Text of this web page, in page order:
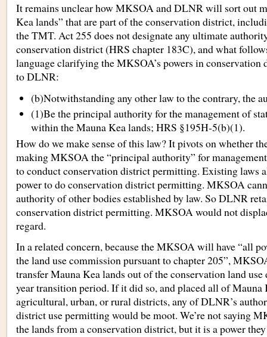
It remains unclear how MKSOA and DLNR will sort out
Kea lands” that are part of the conservation district,
the TMT. Act 255 does not designate any ultimate
conservation district (HRS chapter 183C), and what
language clarifying the MKSOA’s powers in
to DLNR:
(b)Notwithstanding any other law to the contrary, the
(1)Be the principal authority for the management of
within the Mauna Kea lands; HRS §195H-5(b)(1).
How do we make sense of this law? It pivots on whether
making MKSOA the “principal authority” for
to conduct conservation district permitting. Existing laws
power to do conservation district permitting. MKSOA
authority of other bodies established by law. So DLNR
conservation district permitting. MKSOA would not
regard.
In a related concern, because the MKSOA will have “all
the land use commission pursuant to chapter 205”,
transfer Mauna Kea lands out of the conservation land
year transition period. If it did so, and placed all of Mauna
agricultural, urban, or rural districts, any of DLNR’s
district use permitting would be moot. We’re not saying
the lands from a conservation district, but it is a power